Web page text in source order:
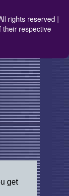
get
rights reserved |
their respective